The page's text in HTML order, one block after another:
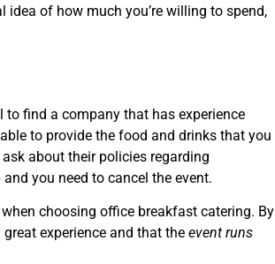
idea of how much you’re willing to spend,
to find a company that has experience
to provide the food and drinks that you
about their policies regarding
you need to cancel the event.
choosing office breakfast catering. By
experience and that theevent runs